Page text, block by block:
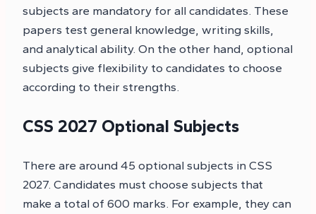
subjects are mandatory for all candidates. These
papers test general knowledge, writing skills,
and analytical ability. On the other hand, optional
subjects give flexibility to candidates to choose
according to their strengths.
CSS 2027 Optional Subjects
There are around 45 optional subjects in CSS
2027. Candidates must choose subjects that
make a total of 600 marks. For example, they can